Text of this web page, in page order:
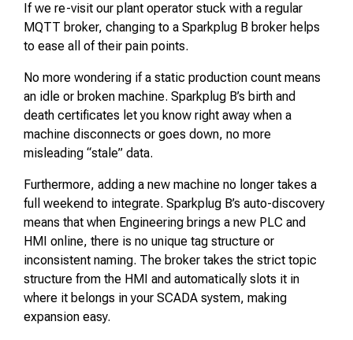
If we re-visit our plant operator stuck with a regular
MQTT broker, changing to a Sparkplug B broker helps
to ease all of their pain points.
No more wondering if a static production count means
an idle or broken machine. Sparkplug B’s birth and
death certificates let you know right away when a
machine disconnects or goes down, no more
misleading “stale” data.
Furthermore, adding a new machine no longer takes a
full weekend to integrate. Sparkplug B’s auto-discovery
means that when Engineering brings a new PLC and
HMI online, there is no unique tag structure or
inconsistent naming. The broker takes the strict topic
structure from the HMI and automatically slots it in
where it belongs in your SCADA system, making
expansion easy.